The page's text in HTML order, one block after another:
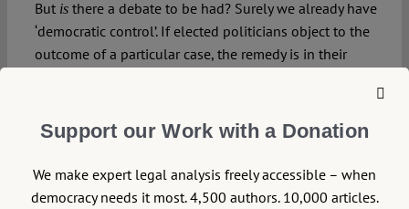
But isthere a debate to be had? Surely we already have
‘democratic control’. If elected politicians object to the
outcome of a particular case, the remedy is in their
slippery slope to a ‘people’s court’ – judicial decision by
popular vote. Or as the Third Reich called it, a
Volksgerichtshof.
Support our Work with a Donation
We make expert legal analysis freely accessible – when
democracy needs it most. 4,500 authors. 10,000 articles.